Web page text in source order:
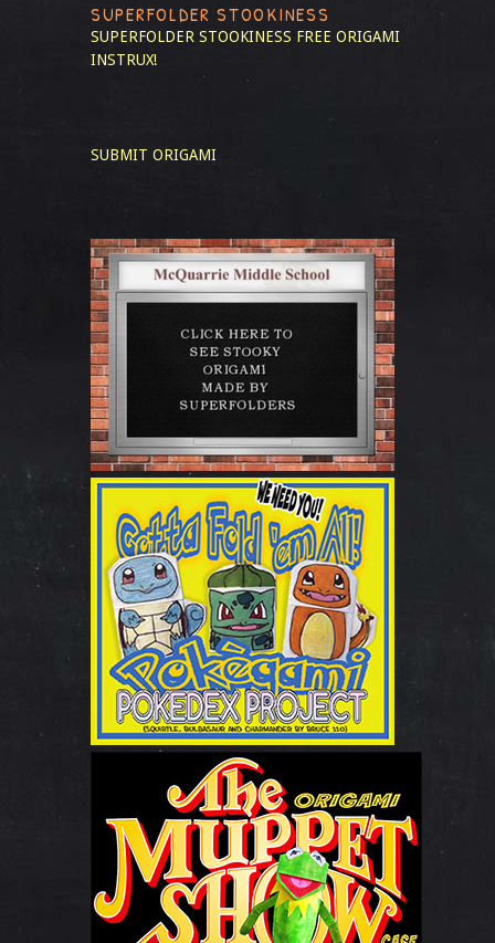
SUPERFOLDER STOOKINESS
SUPERFOLDER STOOKINESS FREE ORIGAMI
INSTRUX!
SUBMIT ORIGAMI